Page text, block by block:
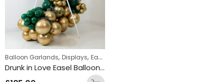
Balloon Garlands, Displays, Easel Balloon Garlands
Drunk in Love Easel Balloon Garland